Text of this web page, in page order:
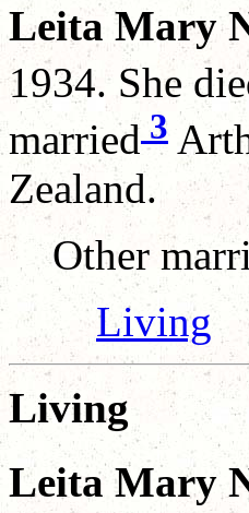
Leita Mary
1934. She
married 3
Zealand.
Other
Living
Living
Leita Mary